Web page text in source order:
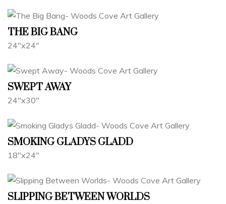
THE BIG BANG
24"x24"
SWEPT AWAY
24"x30"
SMOKING GLADYS GLADD
18"x24"
SLIPPING BETWEEN WORLDS